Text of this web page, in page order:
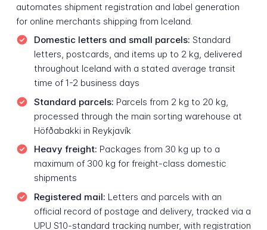
automates shipment registration and label generation
for online merchants shipping from Iceland.
Domestic letters and small parcels: Standard
letters, postcards, and items up to 2 kg, delivered
throughout Iceland with a stated average transit
time of 1-2 business days
Standard parcels: Parcels from 2 kg to 20 kg,
processed through the main sorting warehouse at
Höfðabakki in Reykjavík
Heavy freight: Packages from 30 kg up to a
maximum of 300 kg for freight-class domestic
shipments
Registered mail: Letters and parcels with an
official record of postage and delivery, tracked via a
UPU S10-standard tracking number, with registration